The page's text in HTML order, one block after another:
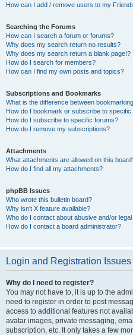
How can I add / remove users to my
Searching the Forums
How can I search a forum or forums?
Why does my search return no results?
Why does my search return a blank page!?
How do I search for members?
How can I find my own posts and topics?
Subscriptions and Bookmarks
What is the difference between
How do I bookmark or subscribe to specific
How do I subscribe to specific forums?
How do I remove my subscriptions?
Attachments
What attachments are allowed on this
How do I find all my attachments?
phpBB Issues
Who wrote this bulletin board?
Why isn’t X feature available?
Who do I contact about abusive and/or
How do I contact a board administrator?
Login and Registration Issues
Why do I need to register?
You may not have to, it is up to the
need to register in order to post
access to additional features not
avatar images, private messaging,
subscription, etc. It only takes a few